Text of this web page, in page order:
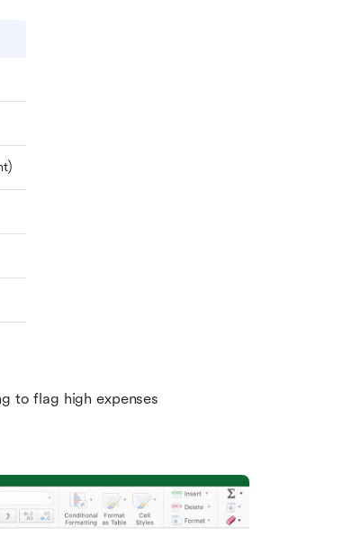
to flag high expenses